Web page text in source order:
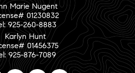
Marie Nugent
01230832
925-260-8883
Karlyn Hunt
01456375
925-876-7089